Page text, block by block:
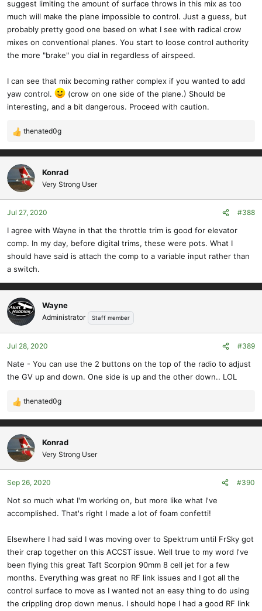
suggest limiting the amount of surface throws in this mix as too
much will make the plane impossible to control. Just a guess, but
probably pretty good one based on what I see with radical crow
mixes on conventional planes. You start to loose control authority
the more "brake" you dial in regardless of airspeed.
I can see that mix becoming rather complex if you wanted to add
yaw control.
(crow on one side of the plane.) Should be
interesting, and a bit dangerous. Proceed with caution.
R
e
a
c
t
i
o
n
:
thenated0g
Konrad
Very Strong User
Jul 27, 2020 #388
I agree with Wayne in that the throttle trim is good for elevator
comp. In my day, before digital trims, these were pots. What I
should have said is attach the comp to a variable input rather than
a switch.
Wayne
Administrator Staff member
Jul 28, 2020 #389
Nate - You can use the 2 buttons on the top of the radio to adjust
the GV up and down. One side is up and the other down.. LOL
R
e
a
c
t
i
o
n
:
thenated0g
Konrad
Very Strong User
Sep 26, 2020 #390
Not so much what I'm working on, but more like what I've
accomplished. That's right I made a lot of foam confetti!
Elsewhere I had said I was moving over to Spektrum until FrSky got
their crap together on this ACCST issue. Well true to my word I've
been flying this great Taft Scorpion 90mm 8 cell jet for a few
months. Everything was great no RF link issues and I got all the
control surface to move as I wanted not an easy thing to do using
the crippling drop down menus. I should hope I had a good RF link